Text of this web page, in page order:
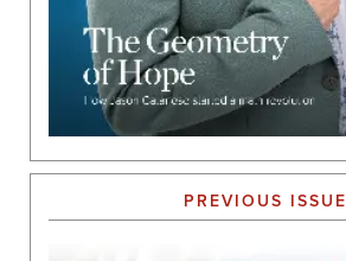
PREVIOUS ISSUE